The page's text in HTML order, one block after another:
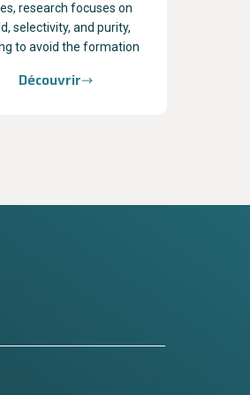
research focuses on
selectivity, and purity,
to avoid the formation
Découvrir